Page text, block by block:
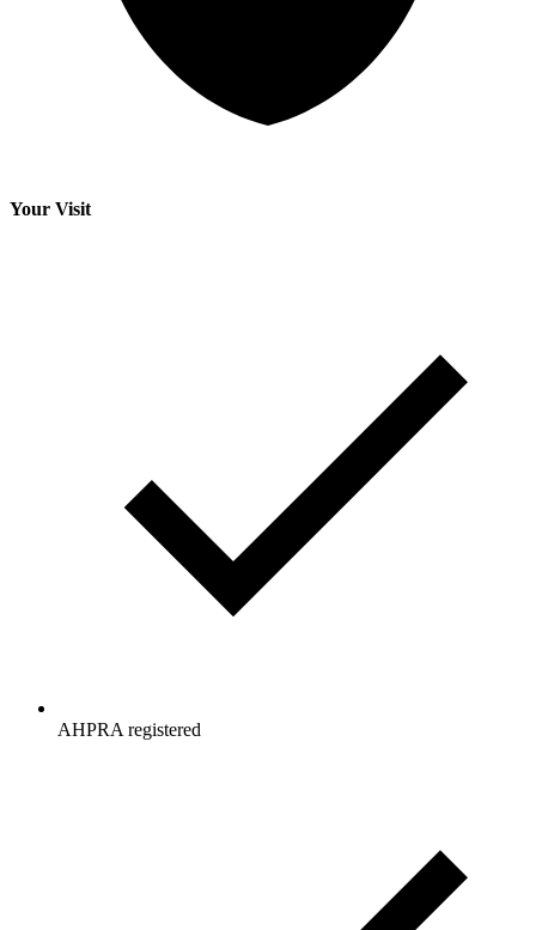
Your Visit
AHPRA registered